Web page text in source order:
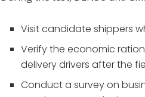
Visit candidate shippers
Verify the economic
delivery drivers after the
Conduct a survey on